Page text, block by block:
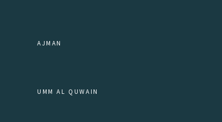
AJMAN
UMM AL QUWAIN